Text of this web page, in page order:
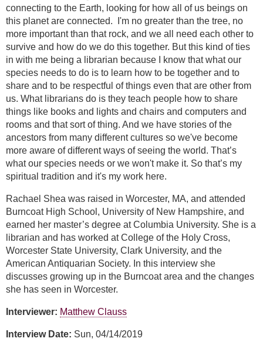
connecting to the Earth, looking for how all of us beings on
this planet are connected. I'm no greater than the tree, no
more important than that rock, and we all need each other to
survive and how do we do this together. But this kind of ties
in with me being a librarian because I know that what our
species needs to do is to learn how to be together and to
share and to be respectful of things even that are other from
us. What librarians do is they teach people how to share
things like books and lights and chairs and computers and
rooms and that sort of thing. And we have stories of the
ancestors from many different cultures so we've become
more aware of different ways of seeing the world. That’s
what our species needs or we won't make it. So that’s my
spiritual tradition and it's my work here.
Rachael Shea was raised in Worcester, MA, and attended
Burncoat High School, University of New Hampshire, and
earned her master’s degree at Columbia University. She is a
librarian and has worked at College of the Holy Cross,
Worcester State University, Clark University, and the
American Antiquarian Society. In this interview she
discusses growing up in the Burncoat area and the changes
she has seen in Worcester.
Interviewer: Matthew Clauss
Interview Date: Sun, 04/14/2019